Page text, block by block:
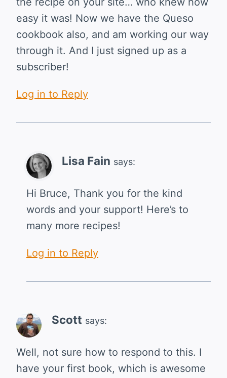
easy it was! Now we have the Queso
cookbook also, and am working our way
through it. And I just signed up as a
subscriber!
Log in to Reply
Lisa Fain says:
Hi Bruce, Thank you for the kind
words and your support! Here’s to
many more recipes!
Log in to Reply
Scott says:
Well, not sure how to respond to this. I
have your first book, which is awesome